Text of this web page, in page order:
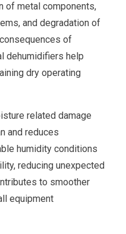
of metal components,
and degradation of
of
dehumidifiers help
dry operating
related damage
and reduces
humidity conditions
reducing unexpected
to smoother
equipment